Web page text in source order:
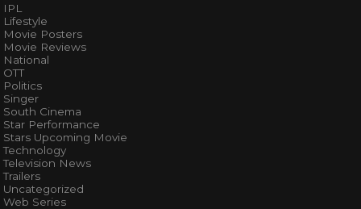
IPL
Lifestyle
Movie Posters
Movie Reviews
National
OTT
Politics
Singer
South Cinema
Star Performance
Stars Upcoming Movie
Technology
Television News
Trailers
Uncategorized
Web Series